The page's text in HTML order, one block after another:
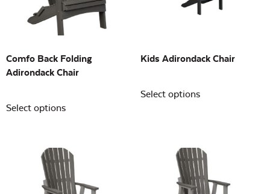
Building Sizes
On sale
Comfo Back Folding
Adirondack Chair
Select options
Kids Adirondack Chair
Select options